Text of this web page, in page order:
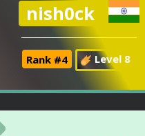
nish0ck
Rank #4 Level 8